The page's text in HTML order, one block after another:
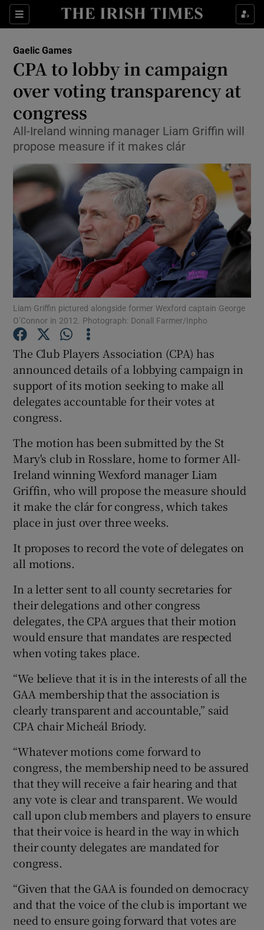
Sections
Show Property sub sections
Show Health sub sections
Show Life & Style sub sections
Show Environment sub sections
Show Technology sub sections
Show Science sub sections
Show Motors sub sections
Show Podcasts sub sections
Show Gaeilge sub sections
Show History sub sections
Show Sponsored sub sections
Gaelic Games
CPA to lobby in campaign
over voting transparency at
congress
All-Ireland winning manager Liam Griffin will
propose measure if it makes clár
Liam Griffin pictured alongside former Wexford captain George
O’Connor in 2012. Photograph: Donall Farmer/Inpho
The Club Players Association (CPA) has
announced details of a lobbying campaign in
support of its motion seeking to make all
delegates accountable for their votes at
congress.
The motion has been submitted by the St
Mary's club in Rosslare, home to former All-
Ireland winning Wexford manager Liam
Griffin, who will propose the measure should
it make the clár for congress, which takes
place in just over three weeks.
It proposes to record the vote of delegates on
all motions.
In a letter sent to all county secretaries for
their delegations and other congress
delegates, the CPA argues that their motion
would ensure that mandates are respected
when voting takes place.
“We believe that it is in the interests of all the
GAA membership that the association is
clearly transparent and accountable,” said
CPA chair Micheál Briody.
“Whatever motions come forward to
congress, the membership need to be assured
that they will receive a fair hearing and that
any vote is clear and transparent. We would
call upon club members and players to ensure
that their voice is heard in the way in which
their county delegates are mandated for
congress.
“Given that the GAA is founded on democracy
and that the voice of the club is important we
need to ensure going forward that votes are